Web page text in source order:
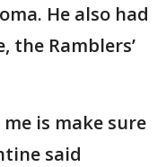
He also had
the Ramblers’
is make sure
said